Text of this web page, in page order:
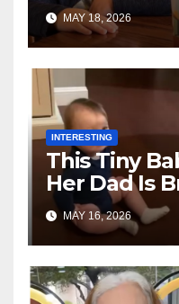
Toddler Is
MAY 18, 2026
INTERESTING
This Tiny
Her Dad Is
Everywhere
MAY 16, 2026